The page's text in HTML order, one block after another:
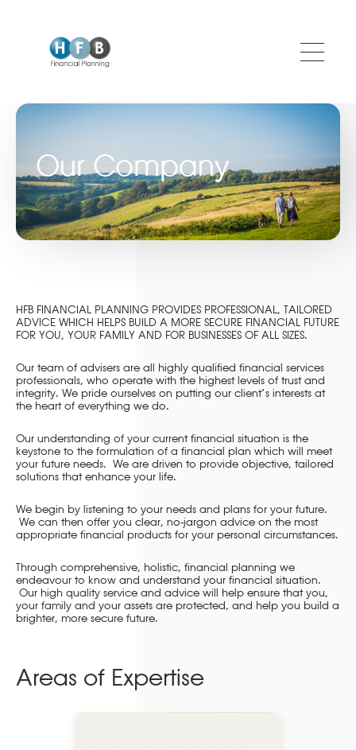
Our Company
HFB FINANCIAL PLANNING PROVIDES PROFESSIONAL, TAILORED
ADVICE WHICH HELPS BUILD A MORE SECURE FINANCIAL FUTURE
FOR YOU, YOUR FAMILY AND FOR BUSINESSES OF ALL SIZES.
Our team of advisers are all highly qualified financial services
professionals, who operate with the highest levels of trust and
integrity. We pride ourselves on putting our client’s interests at
the heart of everything we do.
Our understanding of your current financial situation is the
keystone to the formulation of a financial plan which will meet
your future needs. We are driven to provide objective, tailored
solutions that enhance your life.
We begin by listening to your needs and plans for your future.
We can then offer you clear, no-jargon advice on the most
appropriate financial products for your personal circumstances.
Through comprehensive, holistic, financial planning we
endeavour to know and understand your financial situation.
Our high quality service and advice will help ensure that you,
your family and your assets are protected, and help you build a
brighter, more secure future.
Areas of Expertise